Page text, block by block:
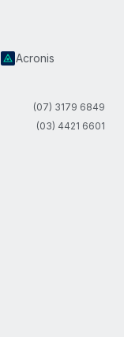
Acronis
(07) 3179 6849
(03) 4421 6601